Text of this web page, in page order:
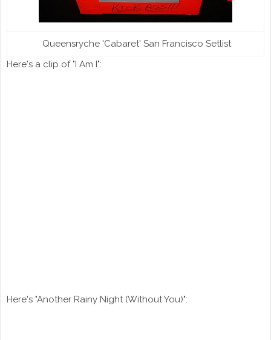
Queensryche 'Cabaret' San Francisco Setlist
Here's a clip of "I Am I":
Here's "Another Rainy Night (Without You)":